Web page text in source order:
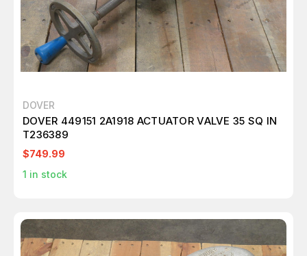
DOVER
DOVER 449151 2A1918 ACTUATOR VALVE 35 SQ IN
T236389
$749.99
1 in stock